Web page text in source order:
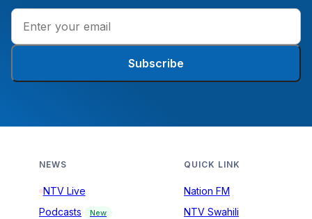
Subscribe
NEWS
NTV Live
Podcasts
New
QUICK LINK
Nation FM
NTV Swahili